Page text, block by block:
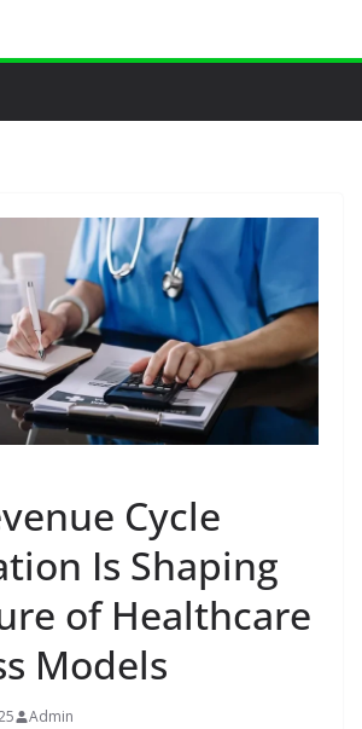
Cycle
Is Shaping
of Healthcare
Models
Admin